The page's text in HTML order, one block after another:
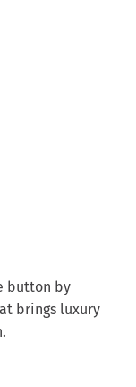
button by
brings luxury